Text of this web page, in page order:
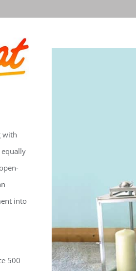
with
into
500